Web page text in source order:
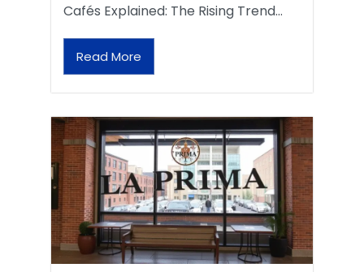
Cafés Explained: The Rising Trend…
Read More